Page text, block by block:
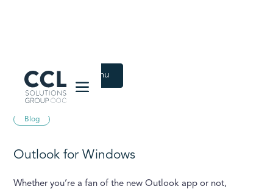
Back to Latest menu
June 16, 2025
Blog
Outlook for Windows
Whether you’re a fan of the new Outlook app or not,